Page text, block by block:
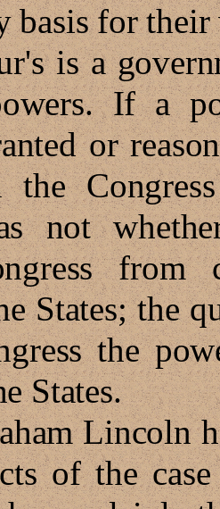
basis for their
If a
or
the
not
from
States; the
the
States.
had
of the